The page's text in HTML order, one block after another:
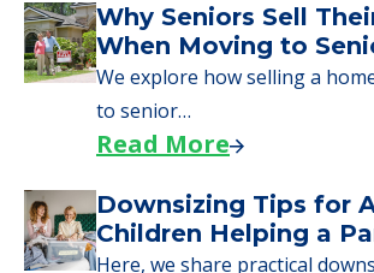
Why Seniors Sell
When Moving to
We explore how selling a
to senior…
Read More
Downsizing Tips for
Children Helping a
Here, we share practical